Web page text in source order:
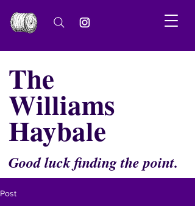
The
Williams
Haybale
Good luck finding the point.
Post